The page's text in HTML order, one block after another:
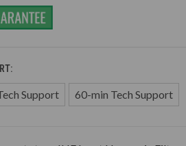
Support 60-min Tech Support